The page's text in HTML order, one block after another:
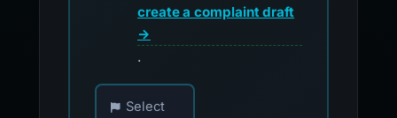
create a complaint draft
→
.
Choose your country for official reporting
Select